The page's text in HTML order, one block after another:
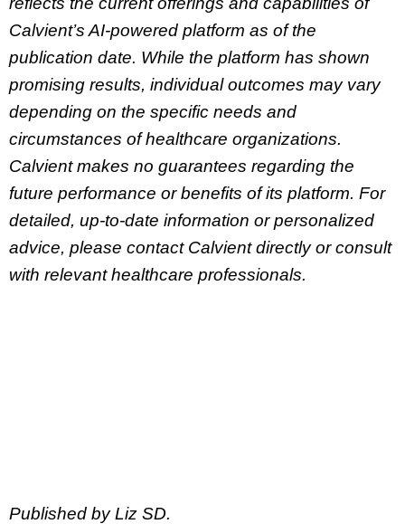
Calvient’s AI-powered platform as of the
publication date. While the platform has shown
promising results, individual outcomes may vary
depending on the specific needs and
circumstances of healthcare organizations.
Calvient makes no guarantees regarding the
future performance or benefits of its platform. For
detailed, up-to-date information or personalized
advice, please contact Calvient directly or consult
with relevant healthcare professionals.
Published by Liz SD.